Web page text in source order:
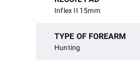
Inflex II 15mm
TYPE OF FOREARM
Hunting